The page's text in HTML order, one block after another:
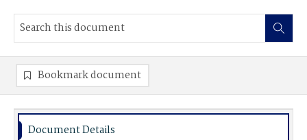
Bookmark document
Document Details